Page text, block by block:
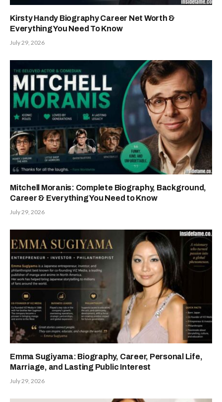
Kirsty Handy Biography Career Net Worth &
Everything You Need To Know
July 29, 2026
Mitchell Moranis: Complete Biography, Background,
Career & Everything You Need to Know
July 29, 2026
Emma Sugiyama: Biography, Career, Personal Life,
Marriage, and Lasting Public Interest
July 29, 2026